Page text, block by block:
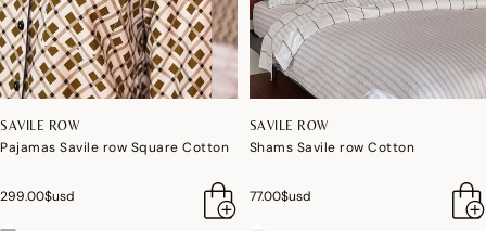
SAVILE ROW
Pajamas Savile row Square Cotton
299.00$usd
SAVILE ROW
Shams Savile row Cotton
77.00$usd